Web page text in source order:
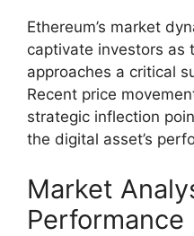
Ethereum’s market
captivate investors as
approaches a critical
Recent price
strategic inflection
the digital asset’s
Market
Performance